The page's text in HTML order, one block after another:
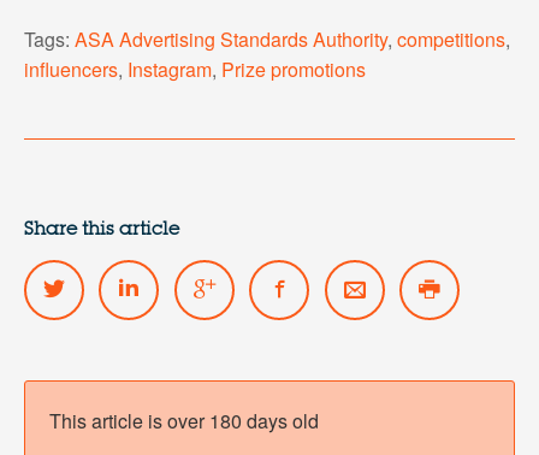
Tags: ASA Advertising Standards Authority, competitions,
influencers, Instagram, Prize promotions
Share this article
This article is over 180 days old